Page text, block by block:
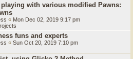
playing with various modified Pawns:
« Mon Dec 02, 2019 9:17 pm
funs and experts
« Sun Oct 20, 2019 7:10 pm